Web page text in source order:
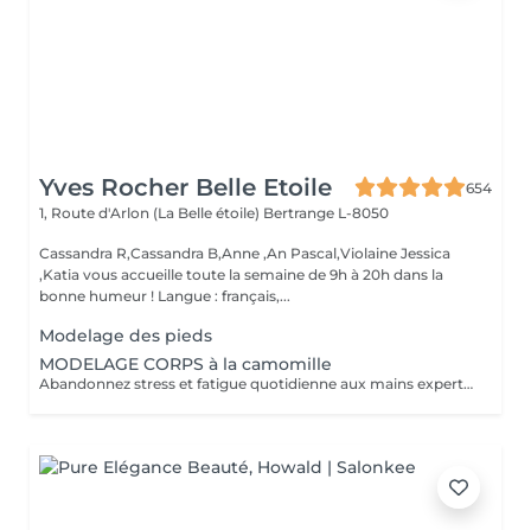
Yves Rocher Belle Etoile
654
1, Route d'Arlon (La Belle étoile) Bertrange L-8050
Cassandra R,Cassandra B,Anne ,An Pascal,Violaine Jessica
,Katia vous accueille toute la semaine de 9h à 20h dans la
bonne humeur ! Langue : français,...
Modelage des pieds
MODELAGE CORPS à la camomille
Abandonnez stress et fatigue quotidienne aux mains expertes de notre estheticienne. Sa gestuelle manuelle libere instantanement chacun de vos points de tension depuis les pieds jusqu à la nuque Le doux parfum fleuri de la camomille enveloppe votre corps et apaise vos sens et votre esprit. lacher prise dans un incroyable moment de detente . Vous etes apaisée et detendue.